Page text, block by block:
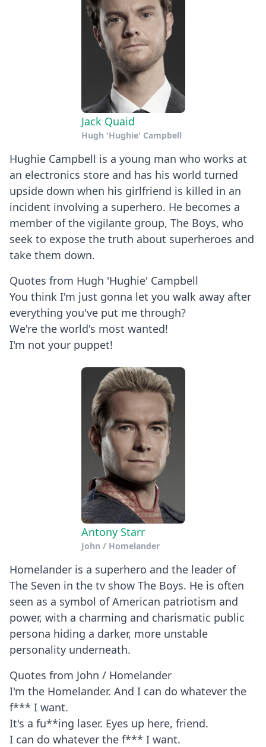
Jack Quaid
Hugh 'Hughie' Campbell
Hughie Campbell is a young man who works at
an electronics store and has his world turned
upside down when his girlfriend is killed in an
incident involving a superhero. He becomes a
member of the vigilante group, The Boys, who
seek to expose the truth about superheroes and
take them down.
Quotes from Hugh 'Hughie' Campbell
You think I'm just gonna let you walk away after
everything you've put me through?
We're the world's most wanted!
I'm not your puppet!
Antony Starr
John / Homelander
Homelander is a superhero and the leader of
The Seven in the tv show The Boys. He is often
seen as a symbol of American patriotism and
power, with a charming and charismatic public
persona hiding a darker, more unstable
personality underneath.
Quotes from John / Homelander
I'm the Homelander. And I can do whatever the
f*** I want.
It's a fu**ing laser. Eyes up here, friend.
I can do whatever the f*** I want.